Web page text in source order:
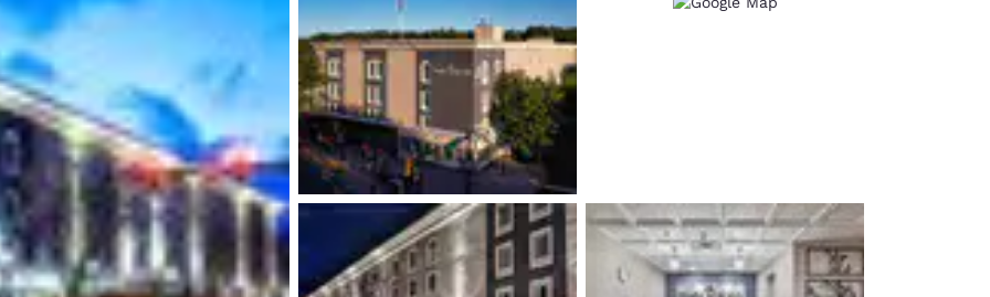
España
Español
France
Français
France
English
Italia
Italiano
Italy